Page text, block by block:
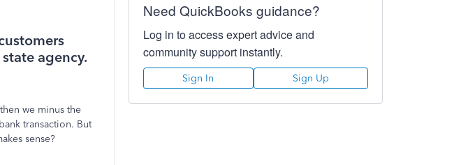
agency.
we minus the
transaction. But
sense?
Need QuickBooks guidance?
Log in to access expert advice and
community support instantly.
Sign In Sign Up